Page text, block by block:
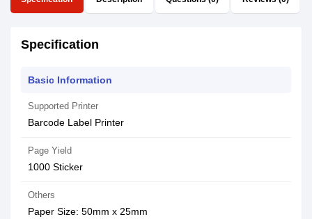
Specification
Basic Information
Supported Printer
Barcode Label Printer
Page Yield
1000 Sticker
Others
Paper Size: 50mm x 25mm